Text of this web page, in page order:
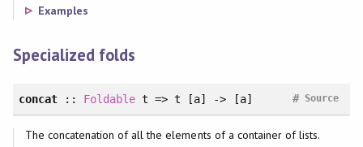
Examples
Specialized folds
concat:: Foldable t => t [a] -> [a] Source
#
The concatenation of all the elements of a container of lists.